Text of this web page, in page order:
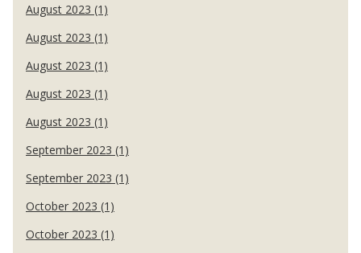
August 2023 (1)
August 2023 (1)
August 2023 (1)
August 2023 (1)
August 2023 (1)
September 2023 (1)
September 2023 (1)
October 2023 (1)
October 2023 (1)